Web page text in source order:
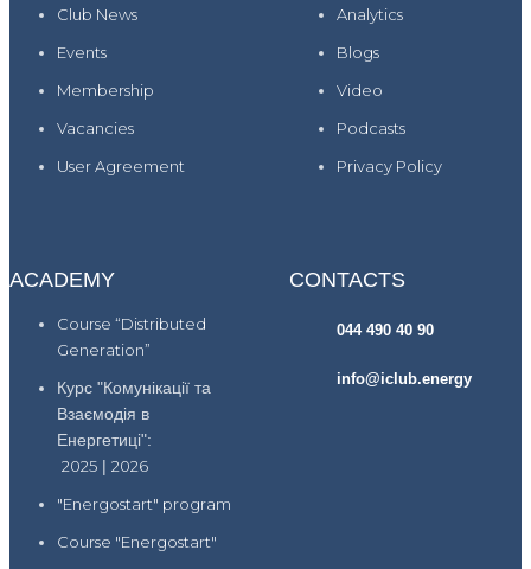
Club News
Events
Membership
Vacancies
User Agreement
Analytics
Blogs
Video
Podcasts
Privacy Policy
ACADEMY
Course “Distributed
Generation”
Курс "Комунікації та
Взаємодія в
Енергетиці":
2025 | 2026
"Energostart" program
Course "Energostart"
CONTACTS
044 490 40 90
info@iclub.energy